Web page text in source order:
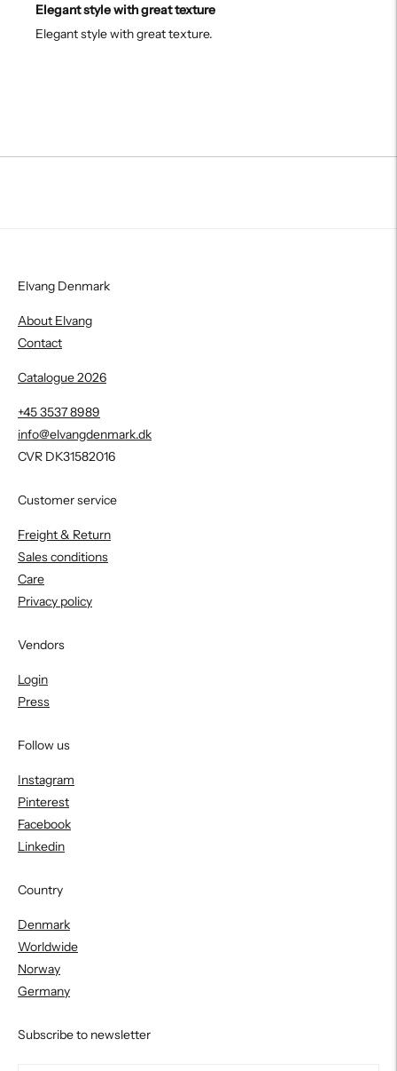
Elegant style with great texture
Elegant style with great texture.
Elvang Denmark
About Elvang
Contact
Catalogue 2026
+45 3537 8989
info@elvangdenmark.dk
CVR DK31582016
Customer service
Freight & Return
Sales conditions
Care
Privacy policy
Vendors
Login
Press
Follow us
Instagram
Pinterest
Facebook
Linkedin
Country
Denmark
Worldwide
Norway
Germany
Subscribe to newsletter